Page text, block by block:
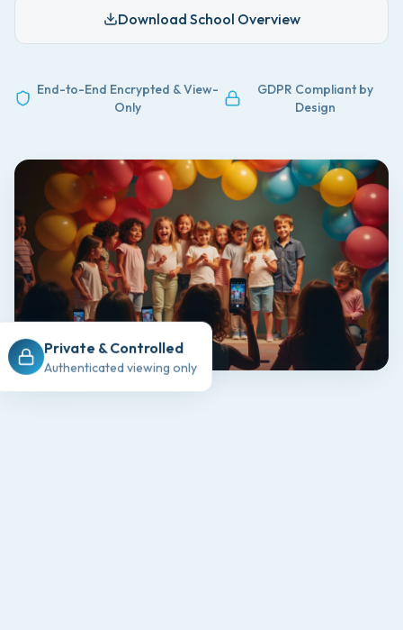
Download School Overview
End-to-End Encrypted & View-
Only
GDPR Compliant by
Design
Private & Controlled
Authenticated viewing only